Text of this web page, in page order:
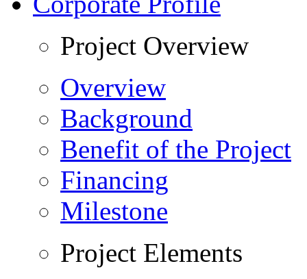
Project Overview
Overview
Background
Benefit of the Project
Financing
Milestone
Project Elements